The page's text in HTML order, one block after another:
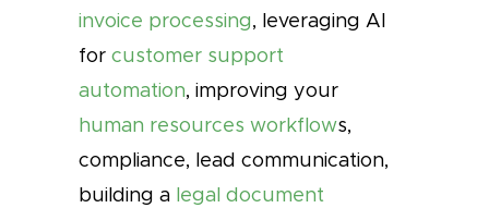
invoice processing, leveraging AI
for customer support
automation, improving your
human resources workflows,
compliance, lead communication,
building a legal document